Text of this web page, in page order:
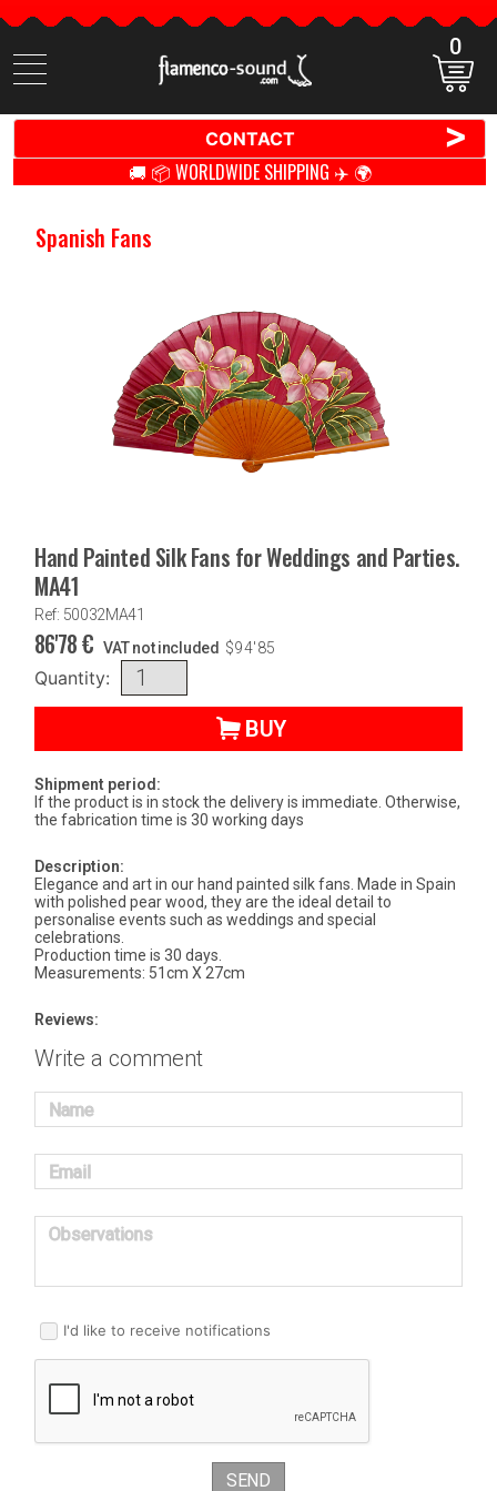
Search
items
0
CONTACT >
🚚 📦 WORLDWIDE SHIPPING ✈️ 🌍
Spanish Fans
Hand Painted Silk Fans for Weddings and Parties.
MA41
Ref: 50032MA41
86'78€ VAT not included $94'85
Quantity:
BUY
Shipment period:
If the product is in stock the delivery is immediate. Otherwise,
the fabrication time is 30 working days
Description:
Elegance and art in our hand painted silk fans. Made in Spain
with polished pear wood, they are the ideal detail to
personalise events such as weddings and special
celebrations.
Production time is 30 days.
Measurements: 51cm X 27cm
Reviews:
Write a comment
Name
Email
Observations
I'd like to receive notifications
SEND